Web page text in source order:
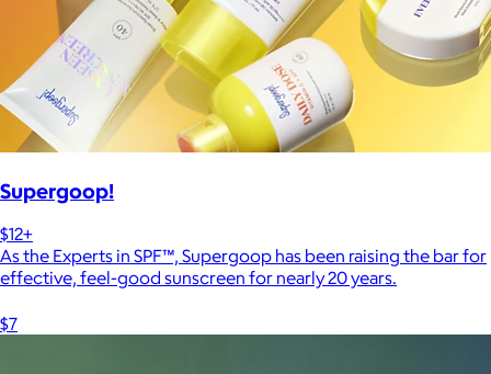
Supergoop!
$12+
As the Experts in SPF™, Supergoop has been raising the bar for
effective, feel-good sunscreen for nearly 20 years.
$7